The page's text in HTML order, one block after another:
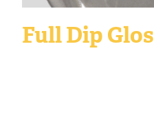
Full Dip